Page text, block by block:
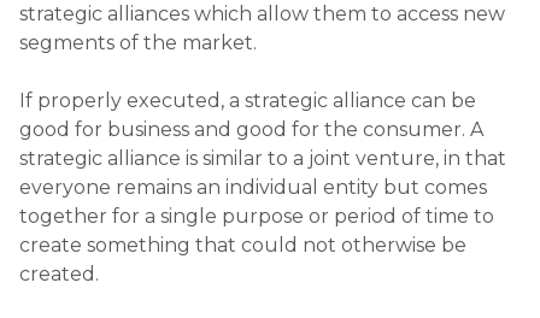
strategic alliances which allow them to access new
segments of the market.
If properly executed, a strategic alliance can be
good for business and good for the consumer. A
strategic alliance is similar to a joint venture, in that
everyone remains an individual entity but comes
together for a single purpose or period of time to
create something that could not otherwise be
created.